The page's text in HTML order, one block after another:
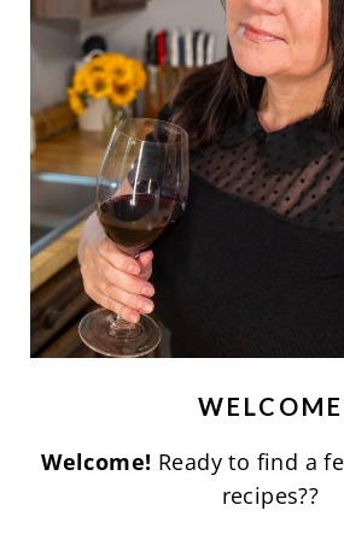
WELCOME
Welcome! Ready to find a
recipes??